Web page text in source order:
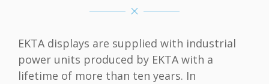
EKTA displays are supplied with industrial
power units produced by EKTA with a
lifetime of more than ten years. In